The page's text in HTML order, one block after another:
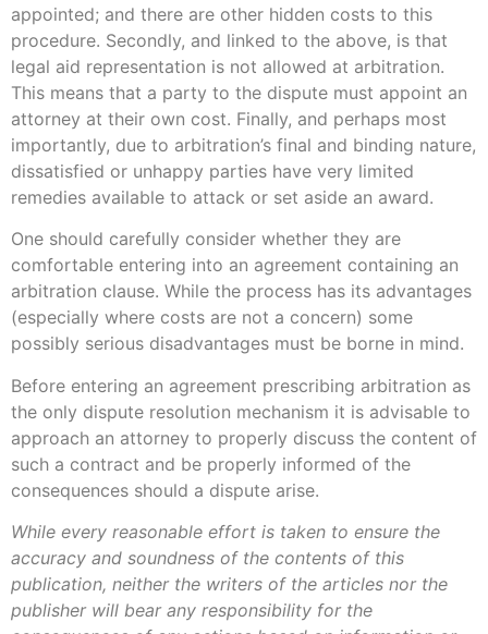
appointed; and there are other hidden costs to this
procedure. Secondly, and linked to the above, is that
legal aid representation is not allowed at arbitration.
This means that a party to the dispute must appoint an
attorney at their own cost. Finally, and perhaps most
importantly, due to arbitration’s final and binding nature,
dissatisfied or unhappy parties have very limited
remedies available to attack or set aside an award.
One should carefully consider whether they are
comfortable entering into an agreement containing an
arbitration clause. While the process has its advantages
(especially where costs are not a concern) some
possibly serious disadvantages must be borne in mind.
Before entering an agreement prescribing arbitration as
the only dispute resolution mechanism it is advisable to
approach an attorney to properly discuss the content of
such a contract and be properly informed of the
consequences should a dispute arise.
While every reasonable effort is taken to ensure the
accuracy and soundness of the contents of this
publication, neither the writers of the articles nor the
publisher will bear any responsibility for the